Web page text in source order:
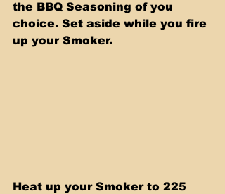
the BBQ Seasoning of you
choice. Set aside while you fire
up your Smoker.
Heat up your Smoker to 225